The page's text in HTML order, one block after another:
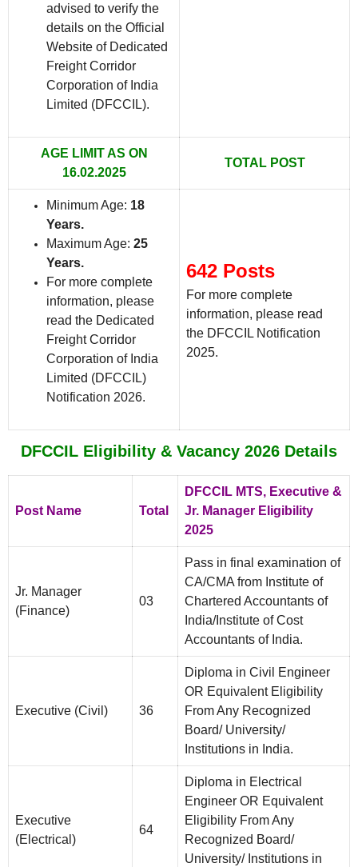
advised to verify the
details on the Official
Website of Dedicated
Freight Corridor
Corporation of India
Limited (DFCCIL).
AGE LIMIT AS ON
16.02.2025
TOTAL POST
Minimum Age: 18
Years.
Maximum Age: 25
Years.
For more complete
information, please
read the Dedicated
Freight Corridor
Corporation of India
Limited (DFCCIL)
Notification 2026.
642 Posts
For more complete
information, please read
the DFCCIL Notification
2025.
DFCCIL Eligibility & Vacancy 2026 Details
Post Name Total
DFCCIL MTS, Executive &
Jr. Manager Eligibility
2025
Jr. Manager
(Finance)
03
Pass in final examination of
CA/CMA from Institute of
Chartered Accountants of
India/Institute of Cost
Accountants of India.
Executive (Civil) 36
Diploma in Civil Engineer
OR Equivalent Eligibility
From Any Recognized
Board/ University/
Institutions in India.
Executive
(Electrical)
64
Diploma in Electrical
Engineer OR Equivalent
Eligibility From Any
Recognized Board/
University/ Institutions in